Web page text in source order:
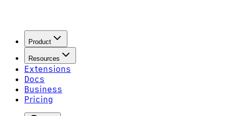
Product
Resources
Extensions
Docs
Business
Pricing